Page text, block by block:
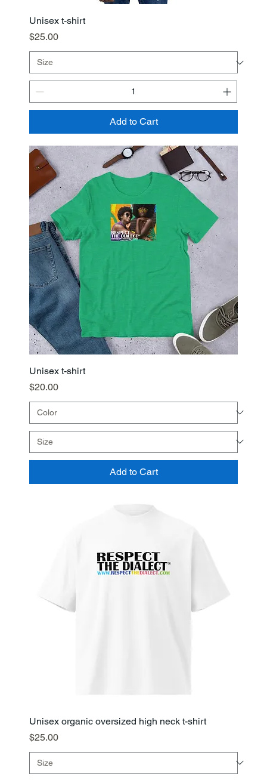
Unisex t-shirt
Price
$25.00
Add to Cart
Unisex t-shirt
Price
$20.00
Add to Cart
Unisex organic oversized high neck t-shirt
Price
$25.00